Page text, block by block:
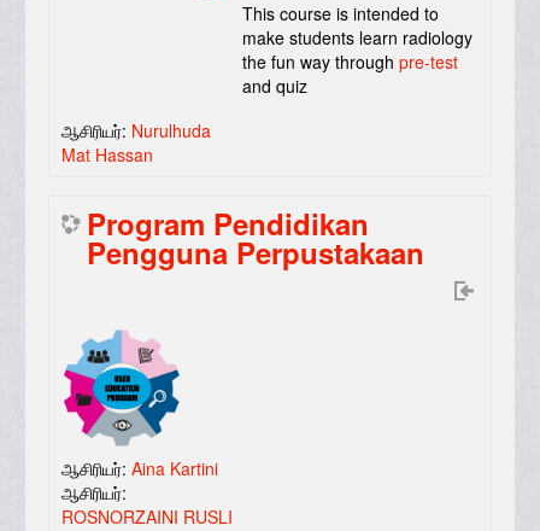
This course is intended to
make students learn radiology
the fun way throughpre-test
and quiz
ஆசிரியர்: Nurulhuda
Mat Hassan
Program Pendidikan
Pengguna Perpustakaan
ஆசிரியர்: Aina Kartini
ஆசிரியர்:
ROSNORZAINI RUSLI